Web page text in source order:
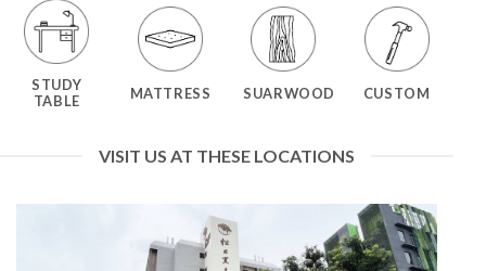
STUDY
TABLE
MATTRESS SUARWOOD CUSTOM
VISIT US AT THESE LOCATIONS